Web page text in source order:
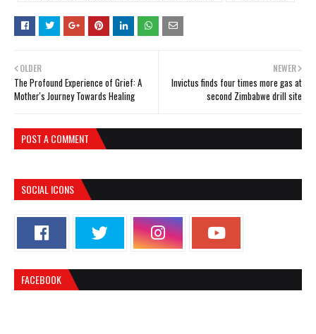
NEWER
Invictus finds four times more gas at
second Zimbabwe drill site
OLDER
The Profound Experience of Grief: A
Mother's Journey Towards Healing
POST A COMMENT
SOCIAL ICONS
FACEBOOK